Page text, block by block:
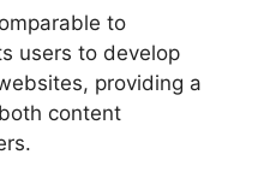
to
users to develop
providing a
content